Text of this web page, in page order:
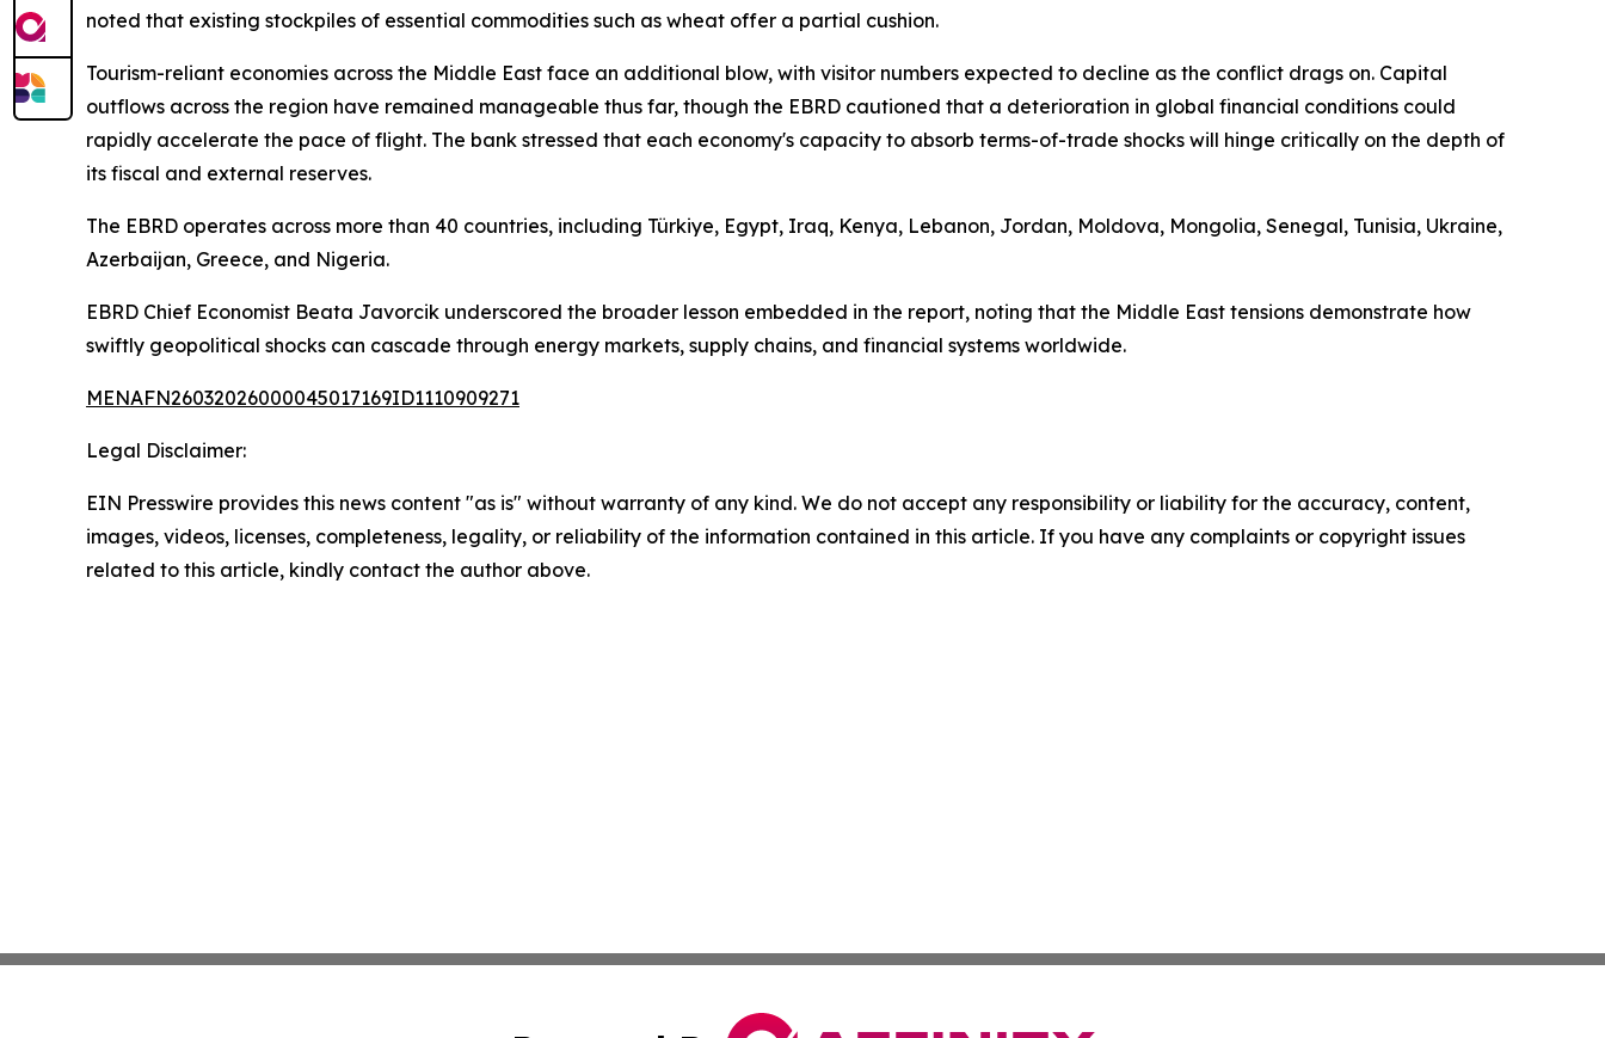
noted that existing stockpiles of essential commodities such as wheat offer a partial cushion.
Tourism-reliant economies across the Middle East face an additional blow, with visitor numbers expected to decline as the conflict drags on. Capital
outflows across the region have remained manageable thus far, though the EBRD cautioned that a deterioration in global financial conditions could
rapidly accelerate the pace of flight. The bank stressed that each economy's capacity to absorb terms-of-trade shocks will hinge critically on the depth of
its fiscal and external reserves.
The EBRD operates across more than 40 countries, including Türkiye, Egypt, Iraq, Kenya, Lebanon, Jordan, Moldova, Mongolia, Senegal, Tunisia, Ukraine,
Azerbaijan, Greece, and Nigeria.
EBRD Chief Economist Beata Javorcik underscored the broader lesson embedded in the report, noting that the Middle East tensions demonstrate how
swiftly geopolitical shocks can cascade through energy markets, supply chains, and financial systems worldwide.
MENAFN26032026000045017169ID1110909271
Legal Disclaimer:
EIN Presswire provides this news content "as is" without warranty of any kind. We do not accept any responsibility or liability for the accuracy, content,
images, videos, licenses, completeness, legality, or reliability of the information contained in this article. If you have any complaints or copyright issues
related to this article, kindly contact the author above.